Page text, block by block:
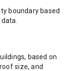
boundary based
based on
size, and